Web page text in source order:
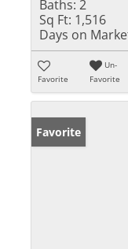
Baths: 2
Sq Ft: 1,516
Days on
Favorite
Un-
Favorite
Favorite